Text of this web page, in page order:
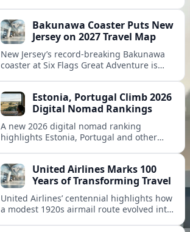
and abroad.Bakunawa Coaster Puts New
Jersey on 2027 Travel Map
New Jersey’s record-breaking Bakunawa
coaster at Six Flags Great Adventure is
regional travel heavyweights.
Estonia, Portugal Climb 2026
Digital Nomad Rankings
A new 2026 digital nomad ranking
highlights Estonia, Portugal and other
United Airlines Marks 100
Years of Transforming Travel
United Airlines’ centennial highlights how
a modest 1920s airmail route evolved into